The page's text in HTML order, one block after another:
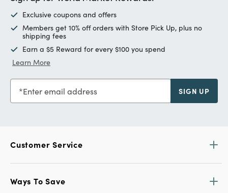
Exclusive coupons and offers
Members get 10% off orders with Store Pick Up, plus no
shipping fees
Earn a $5 Reward for every $100 you spend
Learn More
Enter email address SIGN UP
Customer Service
Ways To Save